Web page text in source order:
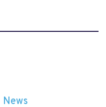
News